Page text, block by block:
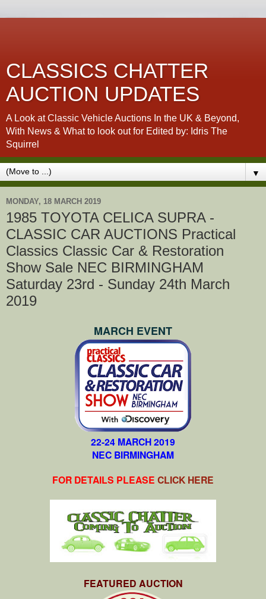
CLASSICS CHATTER
AUCTION UPDATES
A Look at Classic Vehicle Auctions In the UK & Beyond,
With News & What to look out for Edited by: Idris The
Squirrel
▼
MONDAY, 18 MARCH 2019
1985 TOYOTA CELICA SUPRA -
CLASSIC CAR AUCTIONS Practical
Classics Classic Car & Restoration
Show Sale NEC BIRMINGHAM
Saturday 23rd - Sunday 24th March
2019
MARCH EVENT
22-24 MARCH 2019
NEC BIRMINGHAM
FOR DETAILS PLEASE CLICK HERE
FEATURED AUCTION